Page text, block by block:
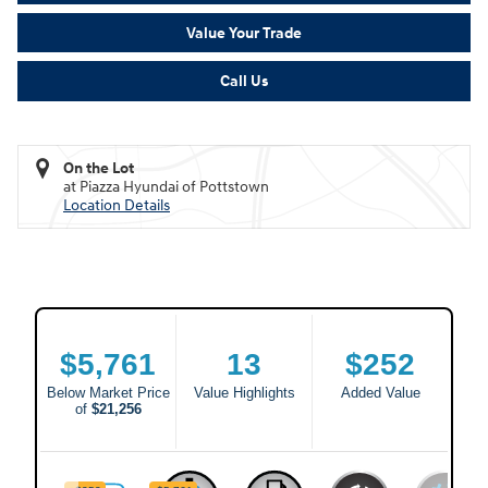
Value Your Trade
Call Us
On the Lot
at Piazza Hyundai of Pottstown
Location Details